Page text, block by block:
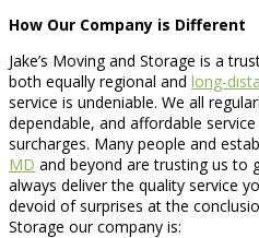
How Our Company is Different
Jake’s Moving and Storage is a
both equally regional and long-
service is undeniable. We all
dependable, and affordable
surcharges. Many people and
MD and beyond are trusting us to
always deliver the quality service
devoid of surprises at the
Storage our company is: